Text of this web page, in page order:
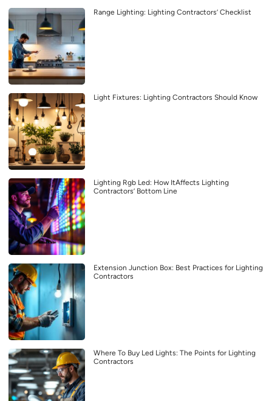
Range Lighting: Lighting Contractors’ Checklist
Light Fixtures: Lighting Contractors Should Know
Lighting Rgb Led: How ItAffects Lighting
Contractors’ Bottom Line
Extension Junction Box: Best Practices for Lighting
Contractors
Where To Buy Led Lights: The Points for Lighting
Contractors